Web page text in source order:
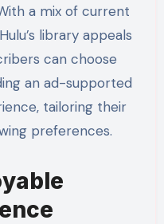
a mix of current
library appeals
can choose
an ad-supported
tailoring their
preferences.